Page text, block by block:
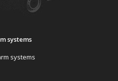
systems
systems